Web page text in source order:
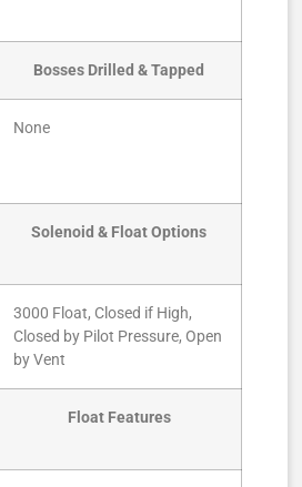
Bosses Drilled & Tapped
None
Solenoid & Float Options
3000 Float, Closed if High,
Closed by Pilot Pressure, Open
by Vent
Float Features